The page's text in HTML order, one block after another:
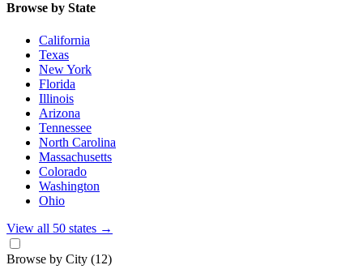
Browse by State
California
Texas
New York
Florida
Illinois
Arizona
Tennessee
North Carolina
Massachusetts
Colorado
Washington
Ohio
View all 50 states →
Browse by City (12)